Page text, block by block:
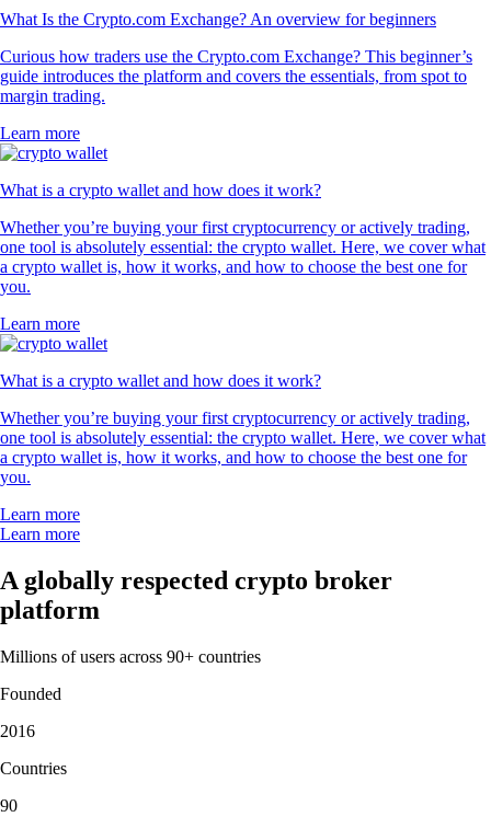
What Is the Crypto.com Exchange? An overview for beginners
Curious how traders use the Crypto.com Exchange? This beginner’s
guide introduces the platform and covers the essentials, from spot to
margin trading.
Learn more
What is a crypto wallet and how does it work?
Whether you’re buying your first cryptocurrency or actively trading,
one tool is absolutely essential: the crypto wallet. Here, we cover what
a crypto wallet is, how it works, and how to choose the best one for
you.
Learn more
What is a crypto wallet and how does it work?
Whether you’re buying your first cryptocurrency or actively trading,
one tool is absolutely essential: the crypto wallet. Here, we cover what
a crypto wallet is, how it works, and how to choose the best one for
you.
Learn more
Learn more
A globally respected crypto broker
platform
Millions of users across 90+ countries
Founded
2016
Countries
90